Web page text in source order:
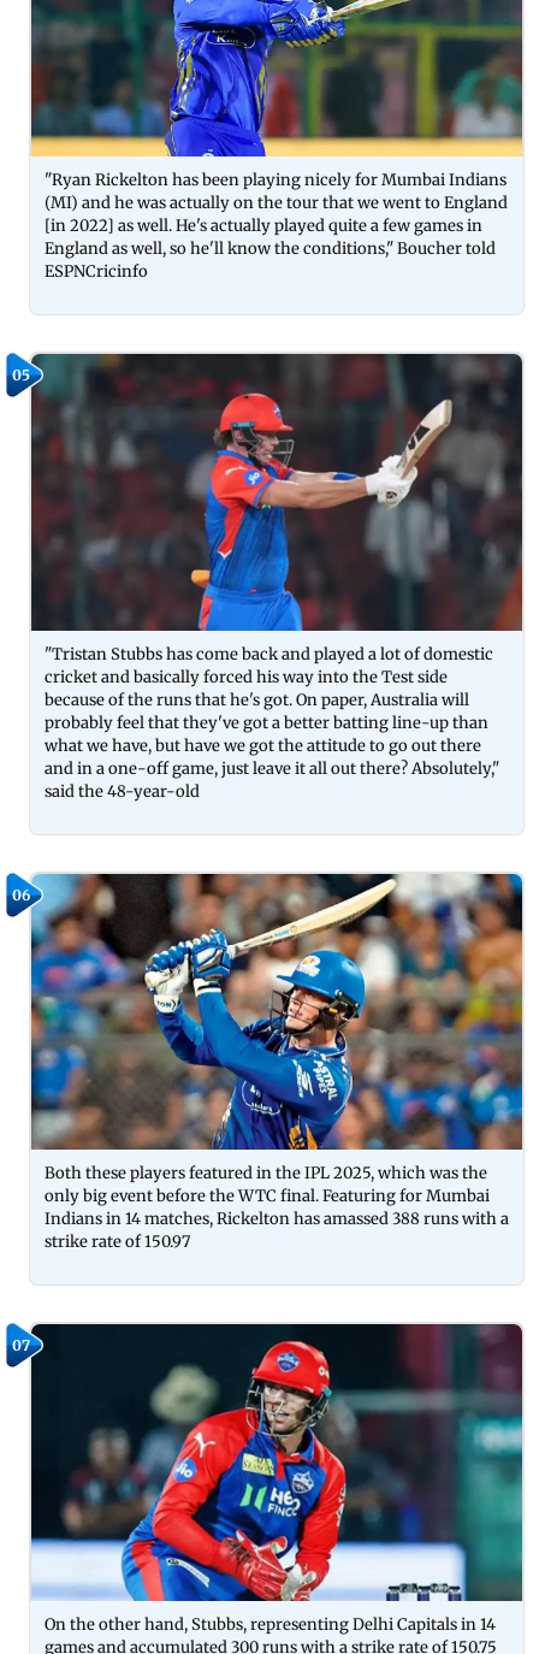
"Ryan Rickelton has been playing nicely for Mumbai Indians
(MI) and he was actually on the tour that we went to England
[in 2022] as well. He's actually played quite a few games in
England as well, so he'll know the conditions," Boucher told
ESPNCricinfo
05
"Tristan Stubbs has come back and played a lot of domestic
cricket and basically forced his way into the Test side
because of the runs that he's got. On paper, Australia will
probably feel that they've got a better batting line-up than
what we have, but have we got the attitude to go out there
and in a one-off game, just leave it all out there? Absolutely,"
said the 48-year-old
06
Both these players featured in the IPL 2025, which was the
only big event before the WTC final. Featuring for Mumbai
Indians in 14 matches, Rickelton has amassed 388 runs with a
strike rate of 150.97
07
On the other hand, Stubbs, representing Delhi Capitals in 14
games and accumulated 300 runs with a strike rate of 150.75